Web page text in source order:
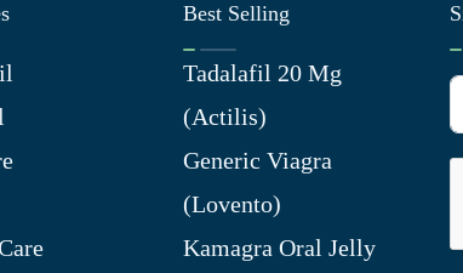
Best Selling
Tadalafil 20 Mg
(Actilis)
Generic Viagra
(Lovento)
Kamagra Oral Jelly